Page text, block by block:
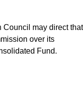
Council may direct that
over its
Fund.